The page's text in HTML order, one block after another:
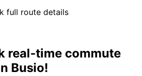
full route details
real-time commute
Busio!